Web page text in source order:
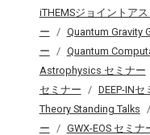
iTHEMSジョイントア
ー
Quantum Gravity
ー
Quantum
Astrophysics セミナー
セミナー
DEEP-INセ
Theory Standing Talks
ー
GWX-EOS セミナ